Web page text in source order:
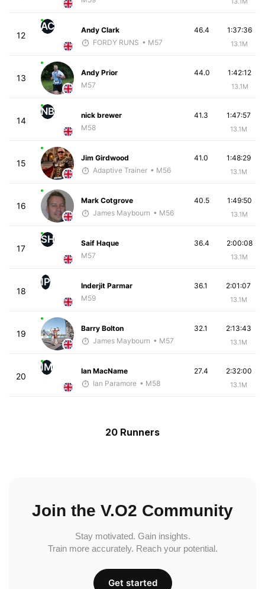
12
AC
Andy Clark
FORDY RUNS • M57
1:37:36
13.1M
46.4
13
Andy Prior
M57
1:42:12
13.1M
44.0
14
NB
nick brewer
M58
1:47:57
13.1M
41.3
15
Jim Girdwood
Adaptive Trainer • M56
1:48:29
13.1M
41.0
16
Mark Cotgrove
James Maybourn • M56
1:49:50
13.1M
40.5
17
SH
Saif Haque
M57
2:00:08
13.1M
36.4
18
IP
Inderjit Parmar
M59
2:01:07
13.1M
36.1
19
Barry Bolton
James Maybourn • M57
2:13:43
13.1M
32.1
20
IM
Ian MacName
Ian Paramore • M58
2:32:00
13.1M
27.4
20 Runners
Join the V.O2 Community
Stay motivated. Gain insights.
Train more accurately. Reach your potential.
Get started